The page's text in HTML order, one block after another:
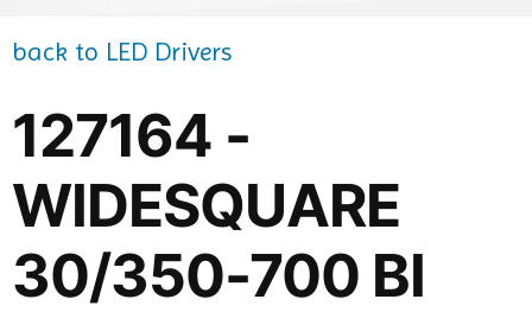
back to LED Drivers
127164 -
WIDESQUARE
30/350-700 BI